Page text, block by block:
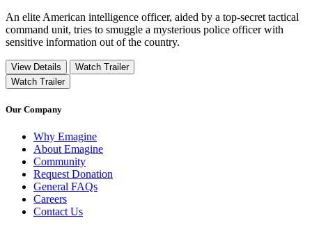
An elite American intelligence officer, aided by a top-secret tactical
command unit, tries to smuggle a mysterious police officer with
sensitive information out of the country.
View Details
Watch Trailer
Watch Trailer
Our Company
Why Emagine
About Emagine
Community
Request Donation
General FAQs
Careers
Contact Us